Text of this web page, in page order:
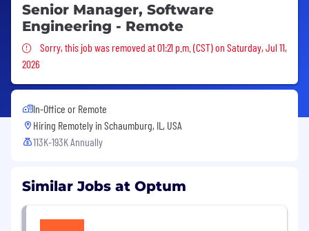
Senior Manager, Software
Engineering - Remote
Sorry, this job was removed
Sorry, this job was removed at 01:21 p.m. (CST) on Saturday, Jul 11,
2026
In-Office or Remote
Hiring Remotely in Schaumburg, IL, USA
113K-193K Annually
Similar Jobs at Optum